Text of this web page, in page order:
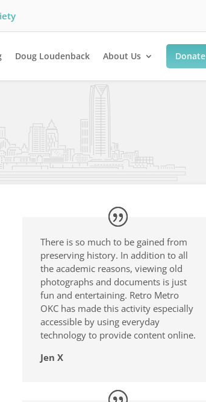
Doug Loudenback About Us Donate
There is so much to be gained from
preserving history. In addition to all
the academic reasons, viewing old
photographs and documents is just
fun and entertaining. Retro Metro
OKC has made this activity especially
accessible by using everyday
technology to provide content online.
Jen X